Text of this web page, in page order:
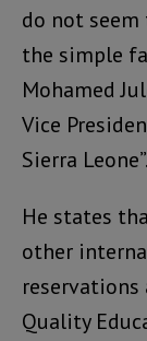
do not
the simple
Mohamed
Vice
Sierra Leone”.
He states
other
reservations
Quality